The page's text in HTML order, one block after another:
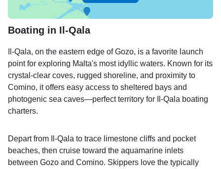
Boating in Il-Qala
Il-Qala, on the eastern edge of Gozo, is a favorite launch
point for exploring Malta's most idyllic waters. Known for its
crystal-clear coves, rugged shoreline, and proximity to
Comino, it offers easy access to sheltered bays and
photogenic sea caves—perfect territory for Il-Qala boating
charters.
Depart from Il-Qala to trace limestone cliffs and pocket
beaches, then cruise toward the aquamarine inlets
between Gozo and Comino. Skippers love the typically